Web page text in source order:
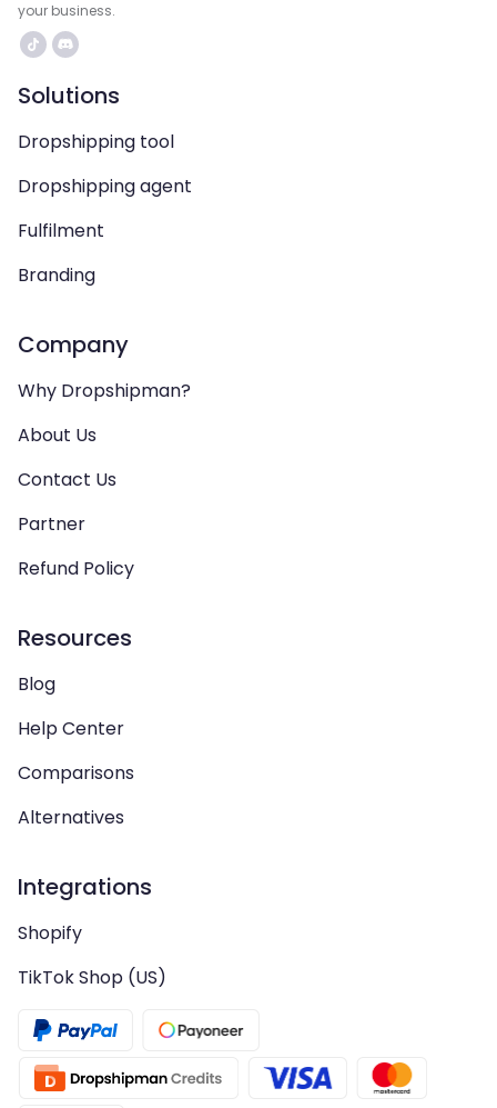
your business.
Solutions
Dropshipping tool
Dropshipping agent
Fulfilment
Branding
Company
Why Dropshipman?
About Us
Contact Us
Partner
Refund Policy
Resources
Blog
Help Center
Comparisons
Alternatives
Integrations
Shopify
TikTok Shop (US)